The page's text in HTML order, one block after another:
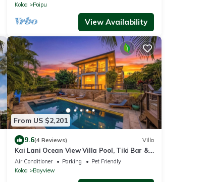
Koloa
Poipu
View Availability
From US $2,201
9.6(4 Reviews) Villa
Kai Lani Ocean View Villa Pool, Tiki Bar &
AC
Air Conditioner Parking
Pet Friendly
Koloa
Bayview